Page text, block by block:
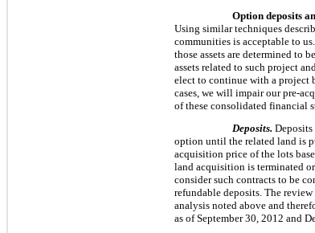
Option deposits
Using similar techniques
communities is acceptable to
those assets are determined to
assets related to such project
elect to continue with a project
cases, we will impair our pre-
of these consolidated financial
Deposits. Deposits
option until the related land is
acquisition price of the lots
land acquisition is terminated
consider such contracts to be
refundable deposits. The
analysis noted above and
as ofSeptember 30, 2012 and